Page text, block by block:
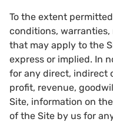
To the extent
conditions,
that may apply to the
express or implied. In
for any direct, indirect
profit, revenue,
Site, information on
of the Site by us for